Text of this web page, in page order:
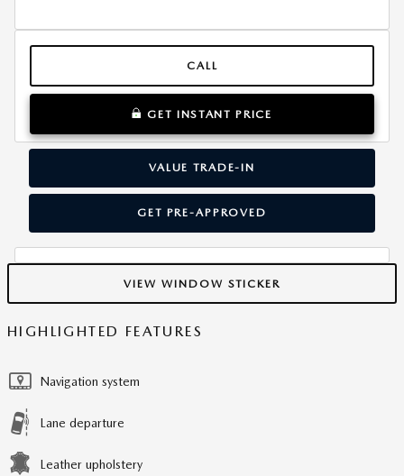
CALL
GET INSTANT PRICE
VALUE TRADE-IN
GET PRE-APPROVED
VIEW WINDOW STICKER
HIGHLIGHTED FEATURES
Navigation system
Lane departure
Leather upholstery